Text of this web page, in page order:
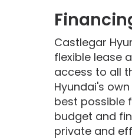
Castlegar
flexible lease
access to all
Hyundai's
best possible
budget and
private and